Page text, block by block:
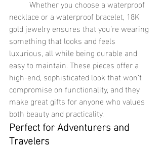
necklace or a waterproof bracelet, 18K
gold jewelry ensures that you’re wearing
something that looks and feels
luxurious, all while being durable and
easy to maintain. These pieces offer a
high-end, sophisticated look that won’t
compromise on functionality, and they
make great gifts for anyone who values
both beauty and practicality.
Perfect for Adventurers and
Travelers